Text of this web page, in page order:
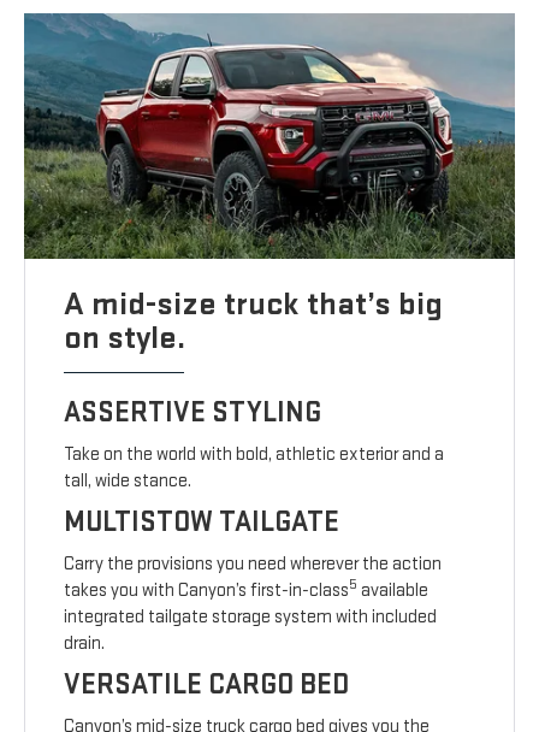
A mid-size truck that’s big
on style.
ASSERTIVE STYLING
Take on the world with bold, athletic exterior and a
tall, wide stance.
MULTISTOW TAILGATE
Carry the provisions you need wherever the action
takes you with Canyon’s first-in-class5 available
integrated tailgate storage system with included
drain.
VERSATILE CARGO BED
Canyon’s mid-size truck cargo bed gives you the